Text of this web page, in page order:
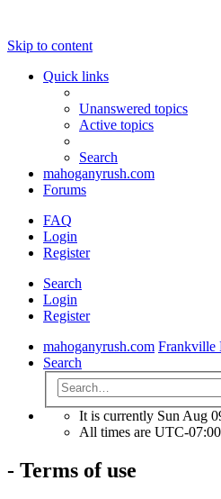
Skip to content
Quick links
Unanswered topics
Active topics
Search
mahoganyrush.com
Forums
FAQ
Login
Register
Search
Login
Register
mahoganyrush.com Frankville
Search
It is currently Sun Aug
All times are UTC-07:00
- Terms of use